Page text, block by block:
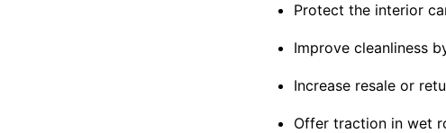
Protect the interior
Improve cleanliness
Increase resale or
Offer traction in wet